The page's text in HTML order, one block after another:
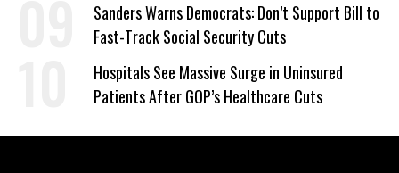
Sanders Warns Democrats: Don’t Support Bill to
Fast-Track Social Security Cuts
Hospitals See Massive Surge in Uninsured
Patients After GOP’s Healthcare Cuts